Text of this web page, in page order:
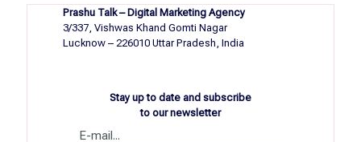
Prashu Talk – Digital Marketing Agency
3/337, Vishwas Khand Gomti Nagar
Lucknow – 226010 Uttar Pradesh, India
Stay up to date and subscribe
to our newsletter